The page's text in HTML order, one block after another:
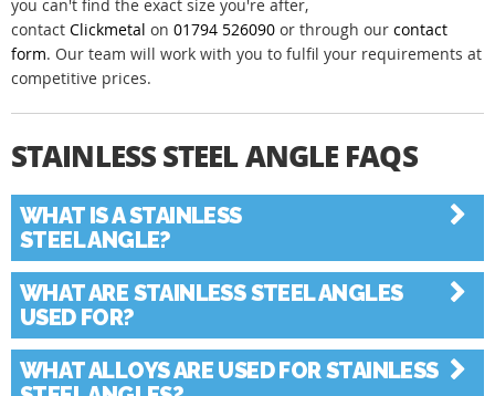
you can't find the exact size you're after,
contact Clickmetal on 01794 526090 or through our contact
form. Our team will work with you to fulfil your requirements at
competitive prices.
STAINLESS STEEL ANGLE FAQS
Expand All
WHAT IS A STAINLESS
STEEL ANGLE?
WHAT ARE STAINLESS STEEL ANGLES
USED FOR?
WHAT ALLOYS ARE USED FOR STAINLESS